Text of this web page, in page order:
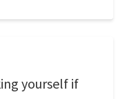
yourself if